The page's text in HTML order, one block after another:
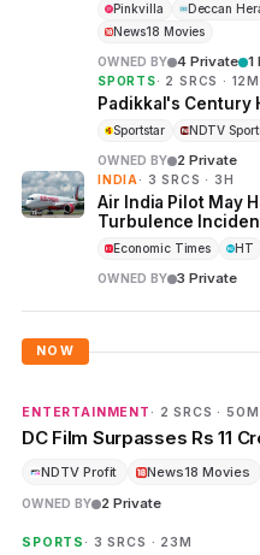
Pinkvilla Deccan
News18 Movies
OWNED BY 4 Private 1
SPORTS· 2 SRCS · 12M
Padikkal's Century
Sportstar NDTV
OWNED BY 2 Private
INDIA · 3 SRCS · 3H
Air India Pilot May
Turbulence
Economic Times HT
OWNED BY 3 Private
NOW
ENTERTAINMENT · 2 SRCS · 50M
DC Film Surpasses Rs 11
NDTV Profit News18 Movies
OWNED BY 2 Private
SPORTS · 3 SRCS · 23M